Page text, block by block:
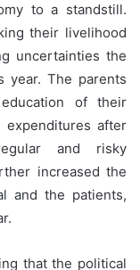
to a standstill.
their livelihood
uncertainties the
year. The parents
of their
after
and risky
increased the
and the patients,
that the political